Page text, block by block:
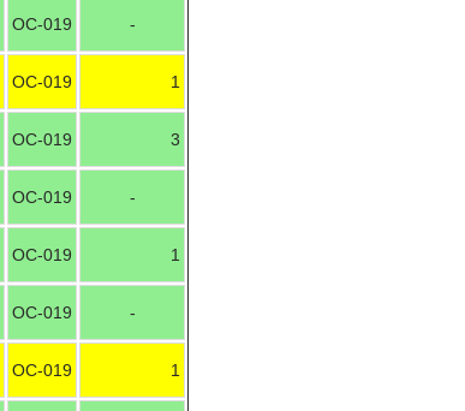
OC-019 -
OC-019 1
OC-019 3
OC-019 -
OC-019 1
OC-019 -
OC-019 1